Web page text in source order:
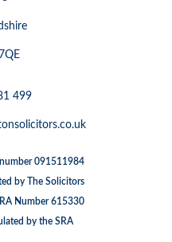
499
091511984
by The Solicitors
Number 615330
by the SRA